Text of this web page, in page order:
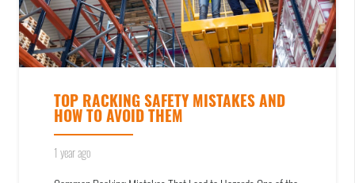
TOP RACKING SAFETY MISTAKES AND
HOW TO AVOID THEM
1 year ago